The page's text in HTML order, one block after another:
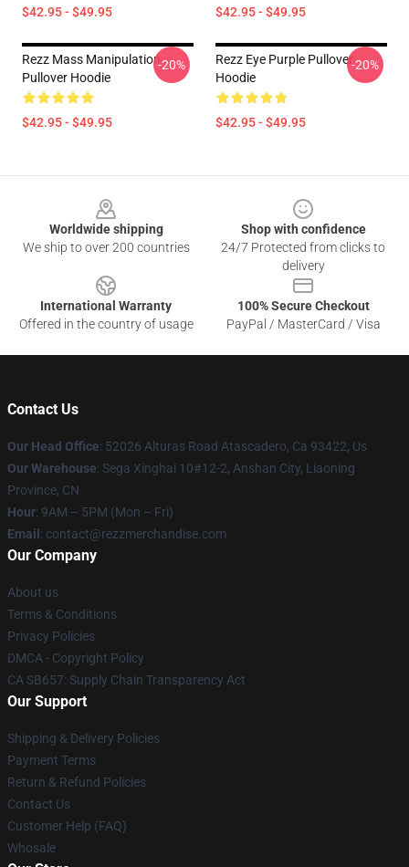
$42.95 - $49.95 $42.95 - $49.95
Rezz Mass Manipulation
Pullover Hoodie
$42.95 - $49.95
-20%
Rezz Eye Purple Pullover
Hoodie
$42.95 - $49.95
-20%
Worldwide shipping
We ship to over 200 countries
Shop with confidence
24/7 Protected from clicks to
delivery
International Warranty
Offered in the country of usage
100% Secure Checkout
PayPal / MasterCard / Visa
Contact Us
Our Head Office: 52026 Alturas Road Atascadero, Ca 93422, Us
Our Warehouse: Sega Xinghai 10#12-2, Anshan City, Liaoning
Province, CN
Hour: 9AM – 5PM (Mon – Fri)
Email : contact@rezzmerchandise.com
Our Company
About us
Terms & Conditions
Privacy Policies
DMCA - Copyright Policy
CA SB657: Supply Chain Transparency Act
Our Support
Shipping & Delivery Policies
Payment Terms
Return & Refund Policies
Contact Us
Customer Help (FAQ)
Whosale